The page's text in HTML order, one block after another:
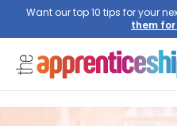
Want our top 10 tips for your
them